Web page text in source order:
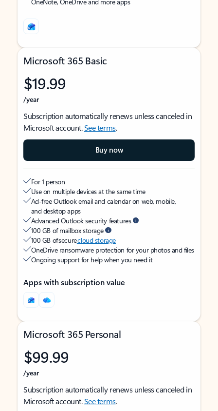
Microsoft 365 Basic
$19.99
/year
Subscription automatically renews unless canceled in
Microsoft account.See terms.
Buy now
For 1 person
Use on multiple devices at the same time
Ad-free Outlook email and calendar on web, mobile,
and desktop apps
Advanced Outlook security features
100 GB of mailbox storage
100 GB of securecloud storage
OneDrive ransomware protection for your photos and files
Ongoing support for help when you need it
Apps with subscription value
Microsoft 365 Personal
$99.99
/year
Subscription automatically renews unless canceled in
Microsoft account.See terms.